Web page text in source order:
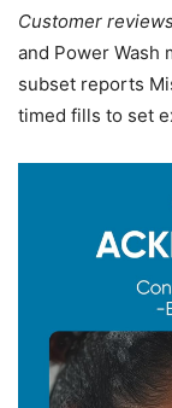
Customer
and Power Wash
subset reports
timed fills to set